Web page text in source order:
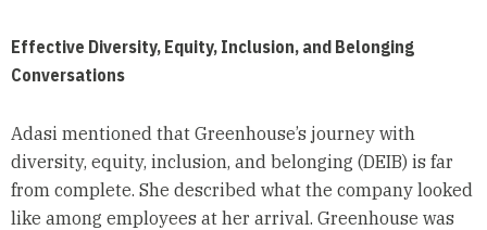
Effective Diversity, Equity, Inclusion, and Belonging
Conversations
Adasi mentioned that Greenhouse’s journey with
diversity, equity, inclusion, and belonging (DEIB) is far
from complete. She described what the company looked
like among employees at her arrival. Greenhouse was